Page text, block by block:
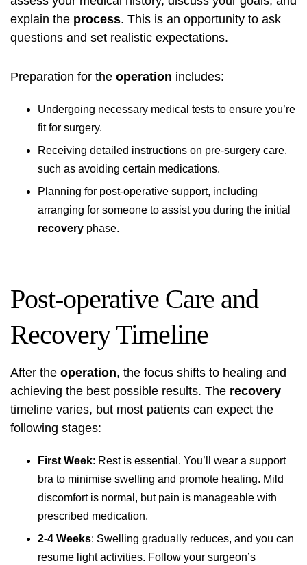
explain the process. This is an opportunity to ask
questions and set realistic expectations.
Preparation for the operation includes:
Undergoing necessary medical tests to ensure you’re
fit for surgery.
Receiving detailed instructions on pre-surgery care,
such as avoiding certain medications.
Planning for post-operative support, including
arranging for someone to assist you during the initial
recovery phase.
Post-operative Care and
Recovery Timeline
After the operation, the focus shifts to healing and
achieving the best possible results. The recovery
timeline varies, but most patients can expect the
following stages:
First Week: Rest is essential. You’ll wear a support
bra to minimise swelling and promote healing. Mild
discomfort is normal, but pain is manageable with
prescribed medication.
2-4 Weeks: Swelling gradually reduces, and you can
resume light activities. Follow your surgeon’s